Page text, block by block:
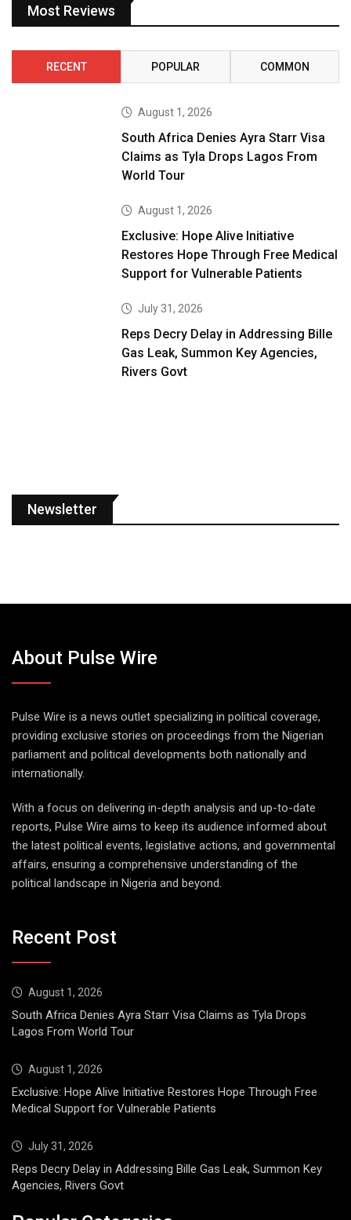
Most Reviews
RECENT POPULAR COMMON
August 1, 2026
South Africa Denies Ayra Starr Visa
Claims as Tyla Drops Lagos From
World Tour
August 1, 2026
Exclusive: Hope Alive Initiative
Restores Hope Through Free Medical
Support for Vulnerable Patients
July 31, 2026
Reps Decry Delay in Addressing Bille
Gas Leak, Summon Key Agencies,
Rivers Govt
Newsletter
About Pulse Wire
Pulse Wire is a news outlet specializing in political coverage,
providing exclusive stories on proceedings from the Nigerian
parliament and political developments both nationally and
internationally.
With a focus on delivering in-depth analysis and up-to-date
reports, Pulse Wire aims to keep its audience informed about
the latest political events, legislative actions, and governmental
affairs, ensuring a comprehensive understanding of the
political landscape in Nigeria and beyond.
Recent Post
August 1, 2026
South Africa Denies Ayra Starr Visa Claims as Tyla Drops
Lagos From World Tour
August 1, 2026
Exclusive: Hope Alive Initiative Restores Hope Through Free
Medical Support for Vulnerable Patients
July 31, 2026
Reps Decry Delay in Addressing Bille Gas Leak, Summon Key
Agencies, Rivers Govt